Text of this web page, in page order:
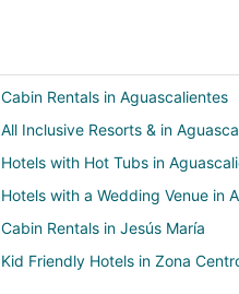
Cabin Rentals in Aguascalientes
All Inclusive Resorts & in
Hotels with Hot Tubs in
Hotels with a Wedding Venue in
Cabin Rentals in Jesús María
Kid Friendly Hotels in Zona